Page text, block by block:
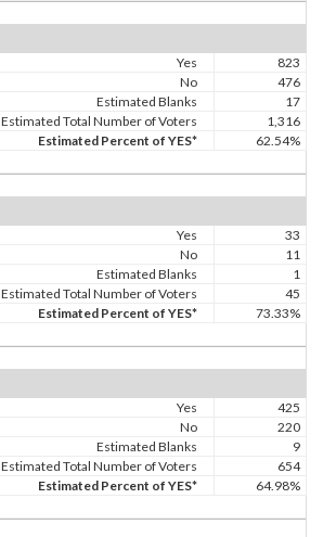
Yes
823
No
476
Estimated Blanks
17
Estimated Total Number of Voters
1,316
Estimated Percent of YES*
62.54%
Yes
33
No
11
Estimated Blanks
1
Estimated Total Number of Voters
45
Estimated Percent of YES*
73.33%
Yes
425
No
220
Estimated Blanks
9
Estimated Total Number of Voters
654
Estimated Percent of YES*
64.98%